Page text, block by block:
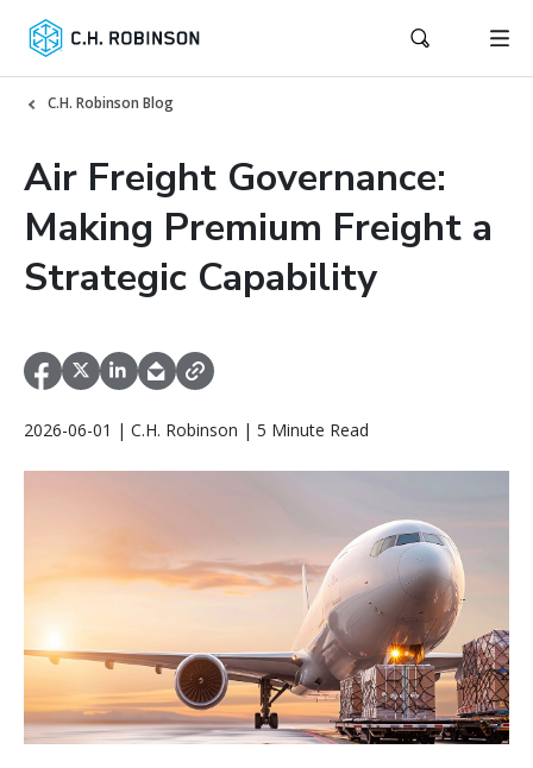
C.H. Robinson Blog
Air Freight Governance:
Making Premium Freight a
Strategic Capability
2026-06-01 | C.H. Robinson | 5 Minute Read